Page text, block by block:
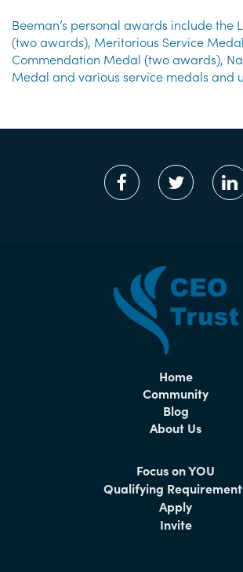
Beeman’s personal awards include the
(two awards), Meritorious Service
Commendation Medal (two awards),
Medal and various service medals and
Home
Community
Blog
About Us
Focus on YOU
Qualifying
Apply
Invite